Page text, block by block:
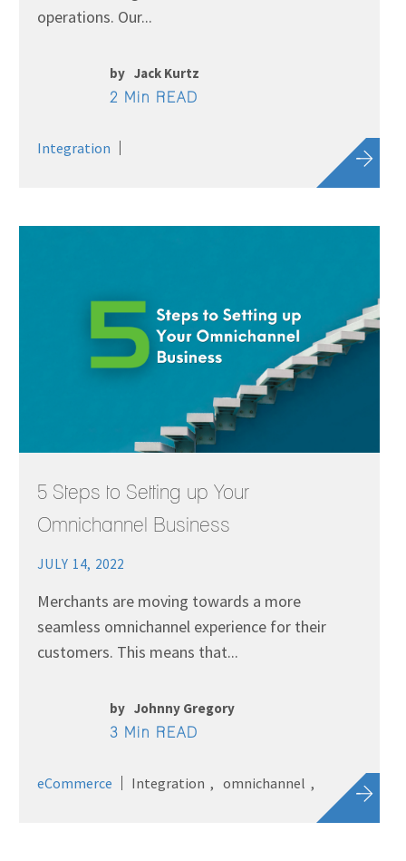
operations. Our...
by Jack Kurtz
2 Min READ
Integration
5 Steps to Setting up Your
Omnichannel Business
JULY 14, 2022
Merchants are moving towards a more
seamless omnichannel experience for their
customers. This means that...
by Johnny Gregory
3 Min READ
eCommerce Integration omnichannel